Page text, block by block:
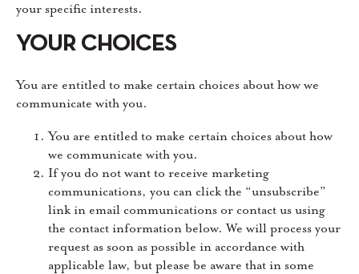
your specific interests.
YOUR CHOICES
You are entitled to make certain choices about how we
communicate with you.
You are entitled to make certain choices about how
we communicate with you.
If you do not want to receive marketing
communications, you can click the “unsubscribe”
link in email communications or contact us using
the contact information below. We will process your
request as soon as possible in accordance with
applicable law, but please be aware that in some